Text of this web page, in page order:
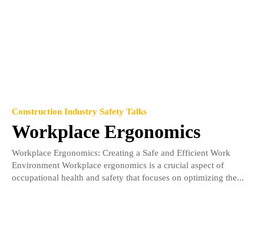
Construction Industry Safety Talks
Workplace Ergonomics
Workplace Ergonomics: Creating a Safe and Efficient Work
Environment Workplace ergonomics is a crucial aspect of
occupational health and safety that focuses on optimizing the...